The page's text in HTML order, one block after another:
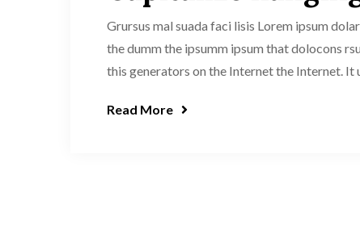
Grursus mal suada faci lisis Lorem ipsum
the dumm the ipsumm ipsum that dolocons
this generators on the Internet the Internet. It
Read More